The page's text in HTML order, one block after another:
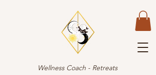
Wellness Coach - Retreats